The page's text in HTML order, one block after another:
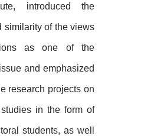
introduced the
similarity of the views
as one of the
and emphasized
research projects on
in the form of
students, as well